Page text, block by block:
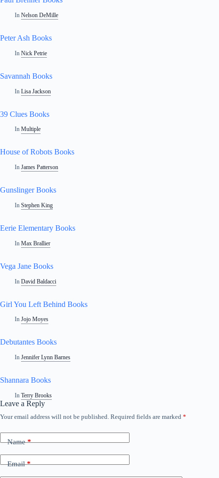
In Nelson DeMille
Peter Ash Books
In Nick Petrie
Savannah Books
In Lisa Jackson
39 Clues Books
In Multiple
House of Robots Books
In James Patterson
Gunslinger Books
In Stephen King
Eerie Elementary Books
In Max Brallier
Vega Jane Books
In David Baldacci
Girl You Left Behind Books
In Jojo Moyes
Debutantes Books
In Jennifer Lynn Barnes
Shannara Books
In Terry Brooks
Leave a Reply
Your email address will not be published. Required fields are marked *
Name*
Email*
A
t
e